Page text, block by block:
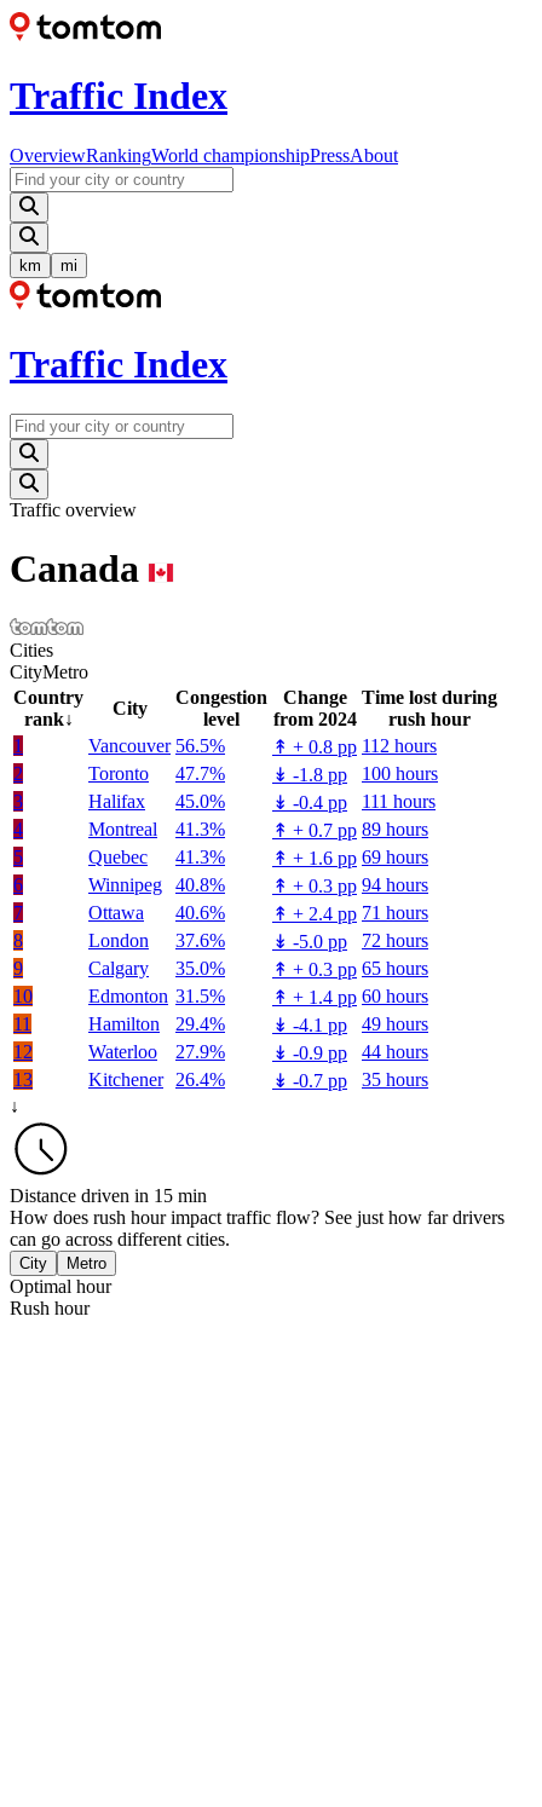
Traffic Index
OverviewRankingWorld championshipPressAbout
km mi
Traffic Index
Traffic overview
Canada
Cities
CityMetro
Country
rank↓
City
Congestion
level
Change
from 2024
Time lost during
rush hour
1
Vancouver 56.5% ↟ + 0.8 pp 112 hours
2
Toronto 47.7% ↡ -1.8 pp
100 hours
3
Halifax 45.0% ↡ -0.4 pp
111 hours
4
Montreal 41.3% ↟ + 0.7 pp 89 hours
5
Quebec 41.3% ↟ + 1.6 pp 69 hours
6
Winnipeg 40.8% ↟ + 0.3 pp 94 hours
7
Ottawa 40.6% ↟ + 2.4 pp 71 hours
8
London 37.6% ↡ -5.0 pp
72 hours
9
Calgary 35.0% ↟ + 0.3 pp 65 hours
10
Edmonton 31.5% ↟ + 1.4 pp 60 hours
11
Hamilton 29.4% ↡ -4.1 pp
49 hours
12
Waterloo 27.9% ↡ -0.9 pp
44 hours
13
Kitchener 26.4% ↡ -0.7 pp
35 hours
↓
Distance driven in 15 min
How does rush hour impact traffic flow? See just how far drivers
can go across different cities.
City Metro
Optimal hour
Rush hour